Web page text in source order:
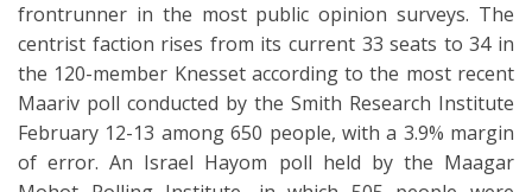
frontrunner in the most public opinion surveys. The
centrist faction rises from its current 33 seats to 34 in
the 120-member Knesset according to the most recent
Maariv poll conducted by the Smith Research Institute
February 12-13 among 650 people, with a 3.9% margin
of error. An Israel Hayom poll held by the Maagar